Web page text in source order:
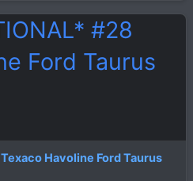
Havoline Ford Taurus